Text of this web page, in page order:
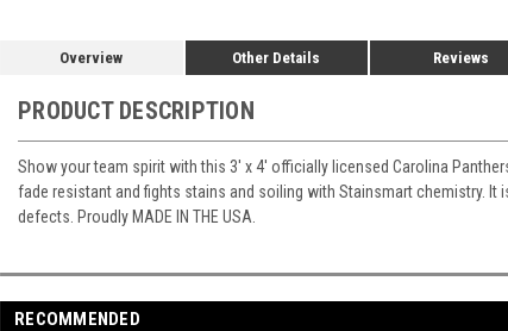
Overview Other Details Reviews
PRODUCT DESCRIPTION
Show your team spirit with this 3' x 4' officially licensed Carolina
fade resistant and fights stains and soiling with Stainsmart chemistry.
defects. Proudly MADE IN THE USA.
RECOMMENDED